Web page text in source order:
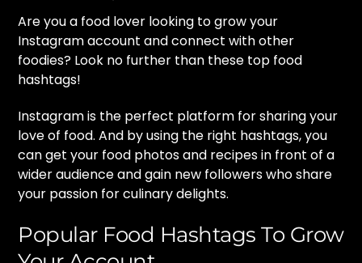
Are you a food lover looking to grow your
Instagram account and connect with other
foodies? Look no further than these top food
hashtags!
Instagram is the perfect platform for sharing your
love of food. And by using the right hashtags, you
can get your food photos and recipes in front of a
wider audience and gain new followers who share
your passion for culinary delights.
Popular Food Hashtags To Grow